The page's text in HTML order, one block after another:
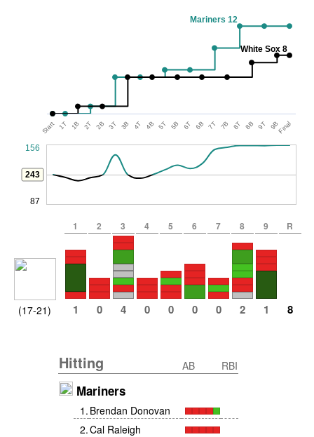
Mariners 12
White Sox 8
Start 1T 1B 2T 2B 3T 3B 4T 4B 5T 5B 6T 6B 7T 7B 8T 8B 9T 9BFinal
156
243
87
1 2 3 4 5 6 7 8 9 R
(17-21) 1 0 4 0 0 0 0 2 1 8
Hitting AB RBI
Mariners
1 . Brendan Donovan
2.Cal Raleigh